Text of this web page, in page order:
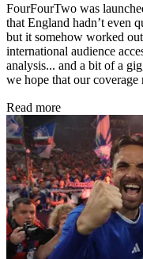
FourFourTwo was
that England hadn’t even
but it somehow worked
international audience
analysis... and a bit of a
we hope that our coverage
Read more